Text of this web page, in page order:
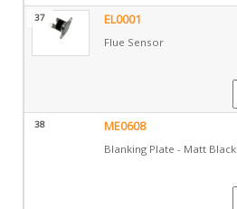
37 EL0001
Flue Sensor
38 ME0608
Blanking Plate - Matt Black